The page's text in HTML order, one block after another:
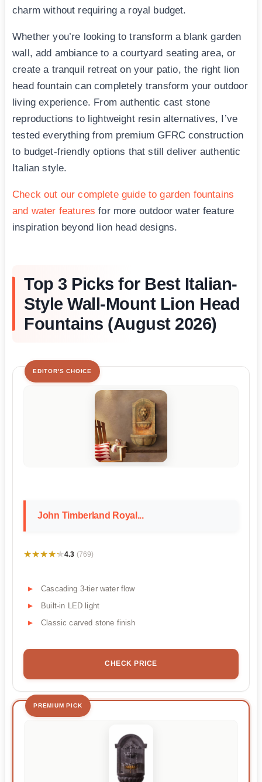
charm without requiring a royal budget.
Whether you’re looking to transform a blank garden
wall, add ambiance to a courtyard seating area, or
create a tranquil retreat on your patio, the right lion
head fountain can completely transform your outdoor
living experience. From authentic cast stone
reproductions to lightweight resin alternatives, I’ve
tested everything from premium GFRC construction
to budget-friendly options that still deliver authentic
Italian style.
Check out our complete guide to garden fountains
and water features for more outdoor water feature
inspiration beyond lion head designs.
Top 3 Picks for Best Italian-
Style Wall-Mount Lion Head
Fountains (August 2026)
EDITOR'S CHOICE
John Timberland Royal...
★★★★★
★★★★★4.3 (769)
Cascading 3-tier water flow
Built-in LED light
Classic carved stone finish
CHECK PRICE
PREMIUM PICK